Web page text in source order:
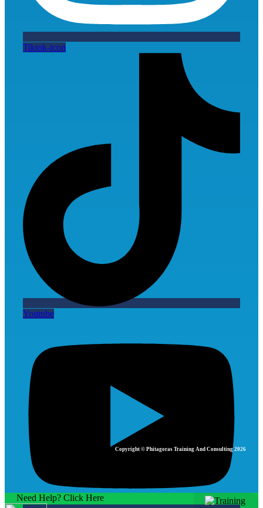
Tiktok-icon
Youtube
Copyright © Phitagoras Training And Consulting 2026
Need Help? Click Here